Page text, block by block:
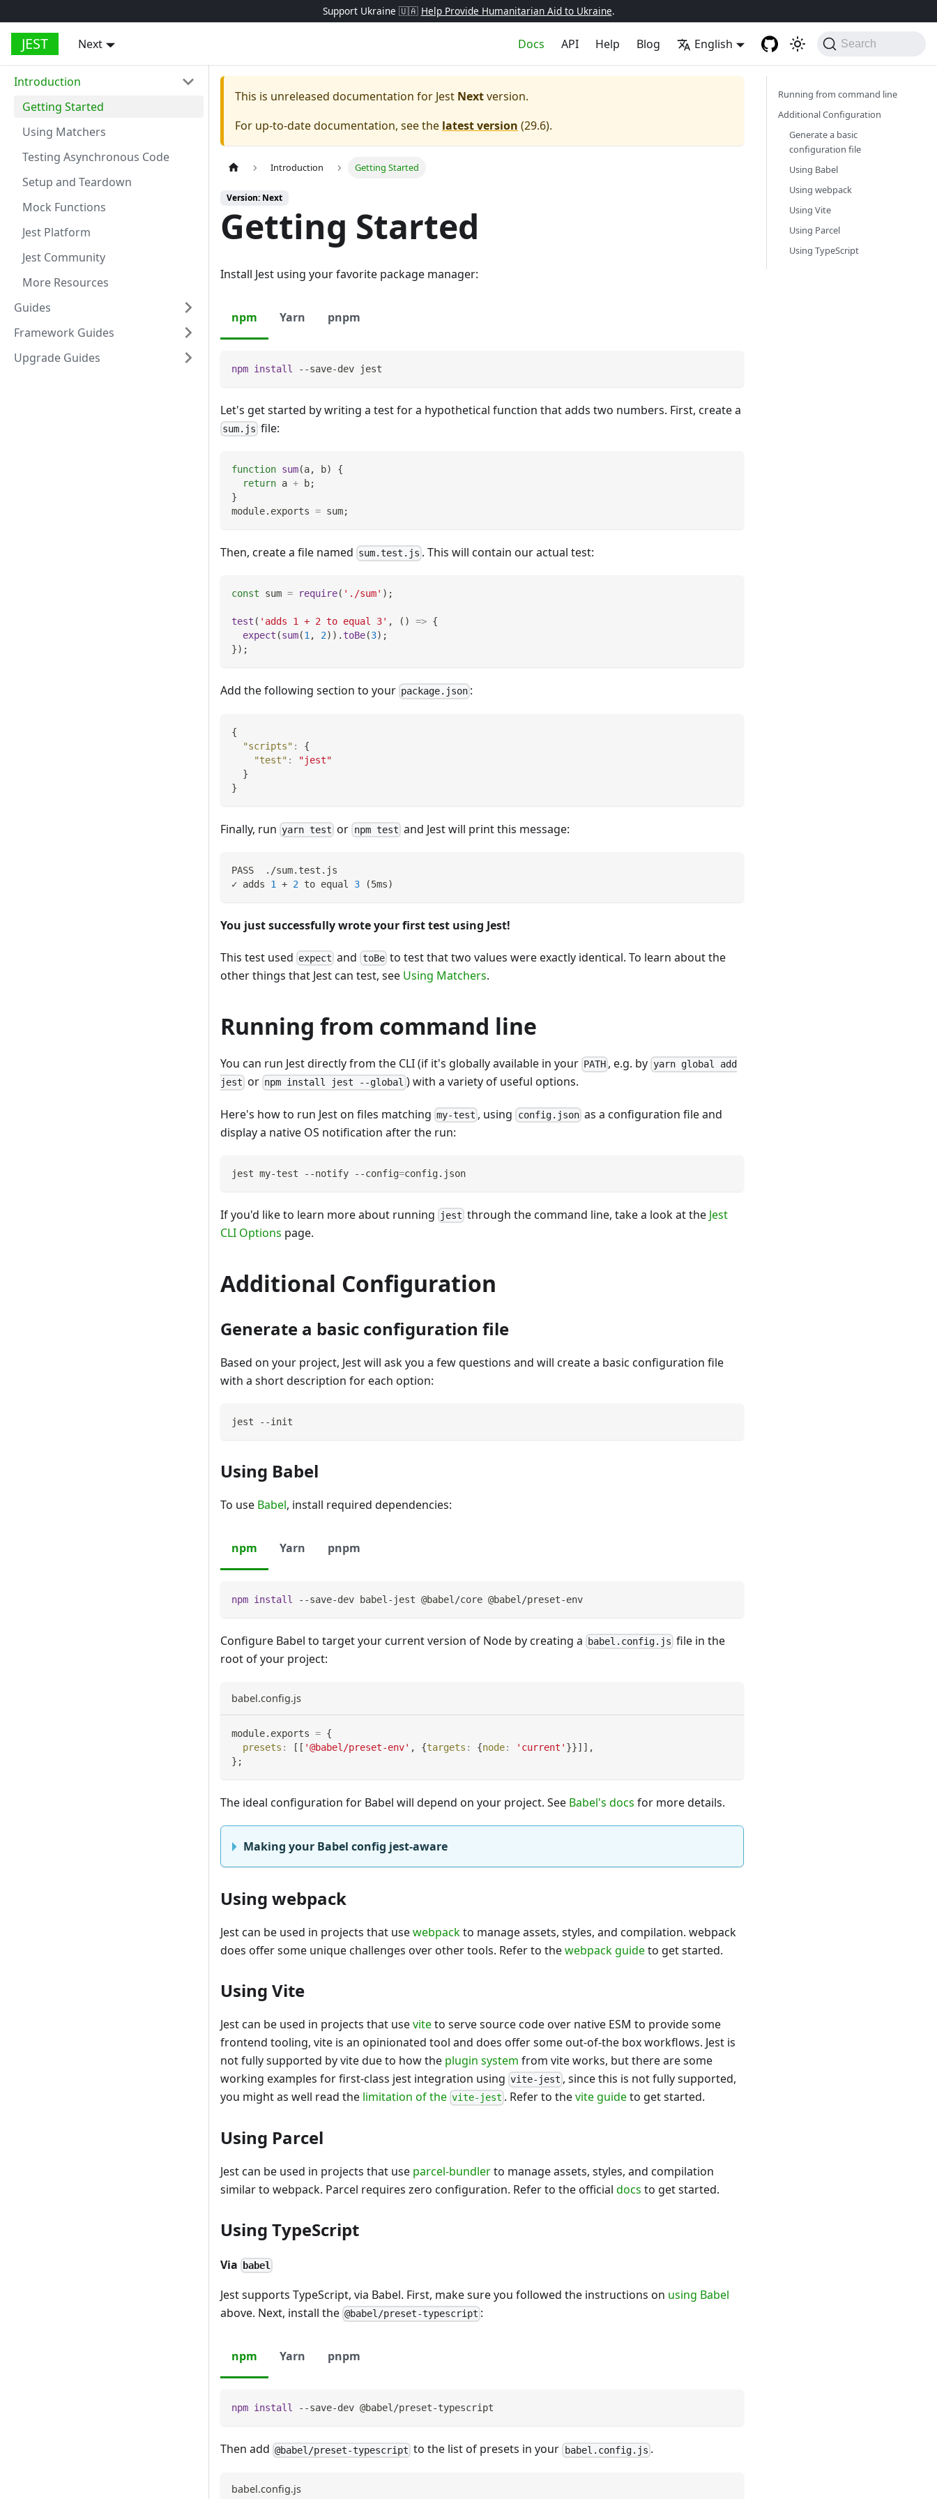
Support Ukraine 🇺🇦 Help Provide Humanitarian Aid to Ukraine.
JEST Next Docs API Help Blog English Search
Introduction
Getting Started
Using Matchers
Testing Asynchronous Code
Setup and Teardown
Mock Functions
Jest Platform
Jest Community
More Resources
Guides
Framework Guides
Upgrade Guides
This is unreleased documentation for Jest Nextversion.
For up-to-date documentation, see the latest version (29.6).
Introduction Getting Started
Version: Next
Getting Started
Install Jest using your favorite package manager:
npm Yarn pnpm
npm install --save-dev jest
Let's get started by writing a test for a hypothetical function that adds two numbers. First, create a
sum.js file:
function sum(a, b)
{
return a + b;
}
module. exports = sum;
Then, create a file named sum.test.js . This will contain our actual test:
const sum = require( './sum' ) ;
test ( 'adds 1 + 2 to equal 3' , ( ) => {
expect (sum(1, 2) ) . toBe(3) ;
}) ;
Add the following section to your package.json :
{
"scripts" :
{
"test" :
"jest"
}
}
Finally, run yarn test or npm test and Jest will print this message:
PASS  ./sum.test.js
✓ adds 1 + 2 to equal 3 (5ms)
You just successfully wrote your first test using Jest!
This test used expect and toBeto test that two values were exactly identical. To learn about the
other things that Jest can test, see Using Matchers.
Running from command line
You can run Jest directly from the CLI (if it's globally available in your PATH , e.g. by yarn global add
jest or npm install jest --global ) with a variety of useful options.
Here's how to run Jest on files matching my-test , using config.jsonas a configuration file and
display a native OS notification after the run:
jest my-test --notify --config=config.json
If you'd like to learn more about running jest through the command line, take a look at the Jest
CLI Options page.
Additional Configuration
Generate a basic configuration file
Based on your project, Jest will ask you a few questions and will create a basic configuration file
with a short description for each option:
jest --init
Using Babel
To use Babel, install required dependencies:
npm Yarn pnpm
npm install --save-dev babel-jest @babel/core @babel/preset-env
Configure Babel to target your current version of Node by creating a babel.config.js file in the
root of your project:
babel.config.js
module. exports = {
presets : [ [ '@babel/preset-env' , {targets : {node: 'current' }}] ] ,
} ;
The ideal configuration for Babel will depend on your project. See Babel's docs for more details.
Making your Babel config jest-aware
Using webpack
Jest can be used in projects that usewebpackto manage assets, styles, and compilation. webpack
does offer some unique challenges over other tools. Refer to thewebpack guideto get started.
Using Vite
Jest can be used in projects that useviteto serve source code over native ESM to provide some
frontend tooling, vite is an opinionated tool and does offer some out-of-the box workflows. Jest is
not fully supported by vite due to how the plugin system from vite works, but there are some
working examples for first-class jest integration using vite-jest , since this is not fully supported,
you might as well read the limitation of the vite-jest . Refer to thevite guideto get started.
Using Parcel
Jest can be used in projects that use parcel-bundlerto manage assets, styles, and compilation
similar to webpack. Parcel requires zero configuration. Refer to the official docs to get started.
Using TypeScript
Via babel
Jest supports TypeScript, via Babel. First, make sure you followed the instructions on using Babel
above. Next, install the @babel/preset-typescript :
npm Yarn pnpm
npm install --save-dev @babel/preset-typescript
Then add @babel/preset-typescript to the list of presets in your babel.config.js .
babel.config.js
Running from command line
Additional Configuration
Generate a basic
configuration file
Using Babel
Using webpack
Using Vite
Using Parcel
Using TypeScript